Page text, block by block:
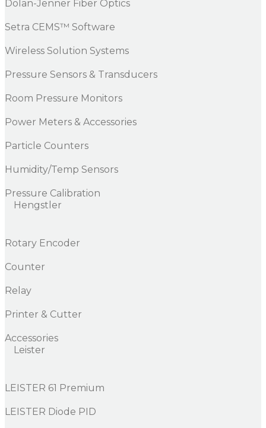
Dolan-Jenner Fiber Optics
Setra CEMS™ Software
Wireless Solution Systems
Pressure Sensors & Transducers
Room Pressure Monitors
Power Meters & Accessories
Particle Counters
Humidity/Temp Sensors
Pressure Calibration
Hengstler
Rotary Encoder
Counter
Relay
Printer & Cutter
Accessories
Leister
LEISTER 61 Premium
LEISTER Diode PID